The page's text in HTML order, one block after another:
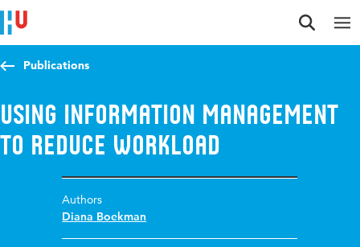
Jump to content
Jump to navigation
Jump to search
Publications
Using information management
to reduce workload
Authors
Diana Boekman